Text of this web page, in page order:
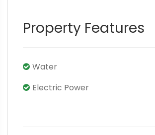
Property Features
Water
Electric Power